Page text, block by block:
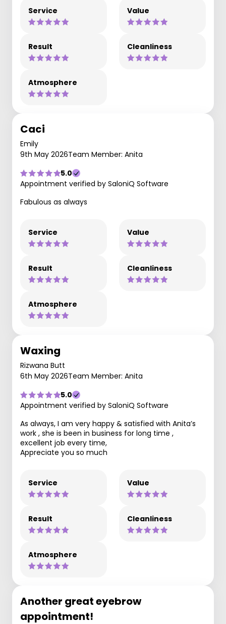
Service Value
Result Cleanliness
Atmosphere
Caci
Emily
9th May 2026Team Member: Anita
5.0
Appointment verified by SaloniQ Software
Fabulous as always
Service Value
Result Cleanliness
Atmosphere
Waxing
Rizwana Butt
6th May 2026Team Member: Anita
5.0
Appointment verified by SaloniQ Software
As always, I am very happy & satisfied with Anita’s
work , she is been in business for long time ,
excellent job every time,
Appreciate you so much
Service Value
Result Cleanliness
Atmosphere
Another great eyebrow
appointment!